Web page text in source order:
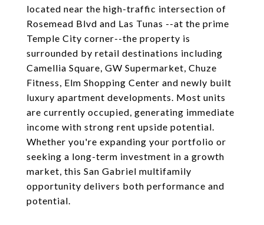
located near the high-traffic intersection of
Rosemead Blvd and Las Tunas --at the prime
Temple City corner--the property is
surrounded by retail destinations including
Camellia Square, GW Supermarket, Chuze
Fitness, Elm Shopping Center and newly built
luxury apartment developments. Most units
are currently occupied, generating immediate
income with strong rent upside potential.
Whether you're expanding your portfolio or
seeking a long-term investment in a growth
market, this San Gabriel multifamily
opportunity delivers both performance and
potential.